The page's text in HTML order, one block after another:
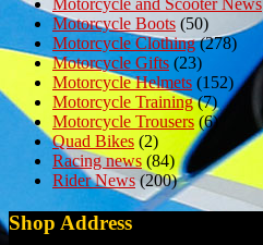
Motorcycle and Scooter News
Motorcycle Boots (50)
Motorcycle Clothing(278)
Motorcycle Gifts (23)
Motorcycle Helmets (152)
Motorcycle Training(7)
Motorcycle Trousers(6)
Quad Bikes (2)
Racing news (84)
Rider News(200)
Shop Address